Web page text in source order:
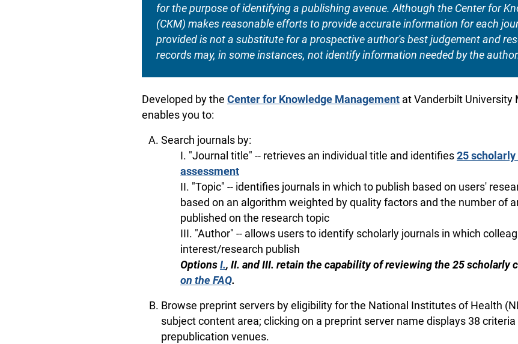
for the purpose of identifying a publishing avenue. Although the Center for
(CKM) makes reasonable efforts to provide accurate information for each
provided is not a substitute for a prospective author's best judgement and
records may, in some instances, not identify information needed by the
Developed by the Center for Knowledge Management at Vanderbilt University
enables you to:
Search journals by:
I. "Journal title" -- retrieves an individual title and identifies 25
assessment
II. "Topic" -- identifies journals in which to publish based on users'
based on an algorithm weighted by quality factors and the number of
published on the research topic
III. "Author" -- allows users to identify scholarly journals in which
interest/research publish
Options I., II. and III. retain the capability of reviewing the 25 scholarly
on the FAQ.
Browse preprint servers by eligibility for the National Institutes of Health
subject content area; clicking on a preprint server name displays 38
prepublication venues.